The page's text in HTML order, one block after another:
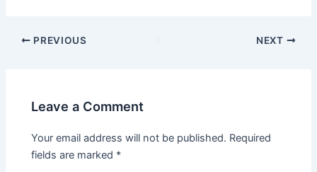
PREVIOUS NEXT
Leave a Comment
Your email address will not be published. Required
fields are marked *